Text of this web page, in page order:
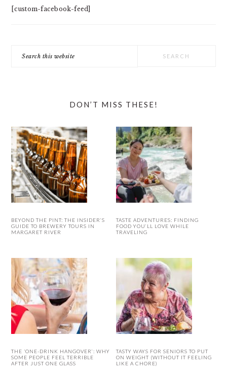
[custom-facebook-feed]
this
DON’T MISS THESE!
BEYOND THE PINT: THE INSIDER’S
GUIDE TO BREWERY TOURS IN
MARGARET RIVER
TASTE ADVENTURES: FINDING
FOOD YOU’LL LOVE WHILE
TRAVELING
THE ‘ONE-DRINK HANGOVER’: WHY
SOME PEOPLE FEEL TERRIBLE
AFTER JUST ONE GLASS
TASTY WAYS FOR SENIORS TO PUT
ON WEIGHT (WITHOUT IT FEELING
LIKE A CHORE)